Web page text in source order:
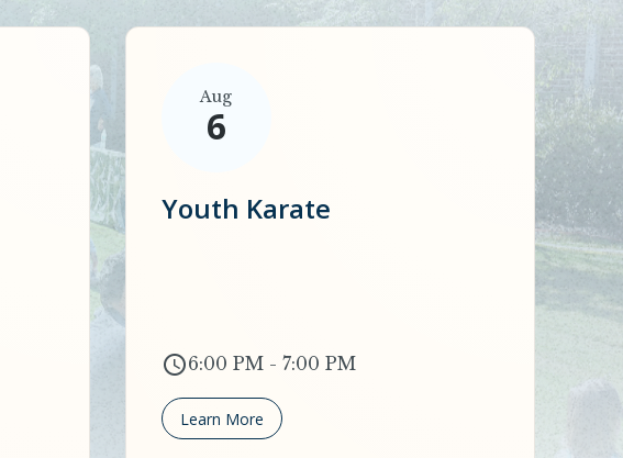
Aug
6
Youth Karate
6:00 PM - 7:00 PM
Learn More